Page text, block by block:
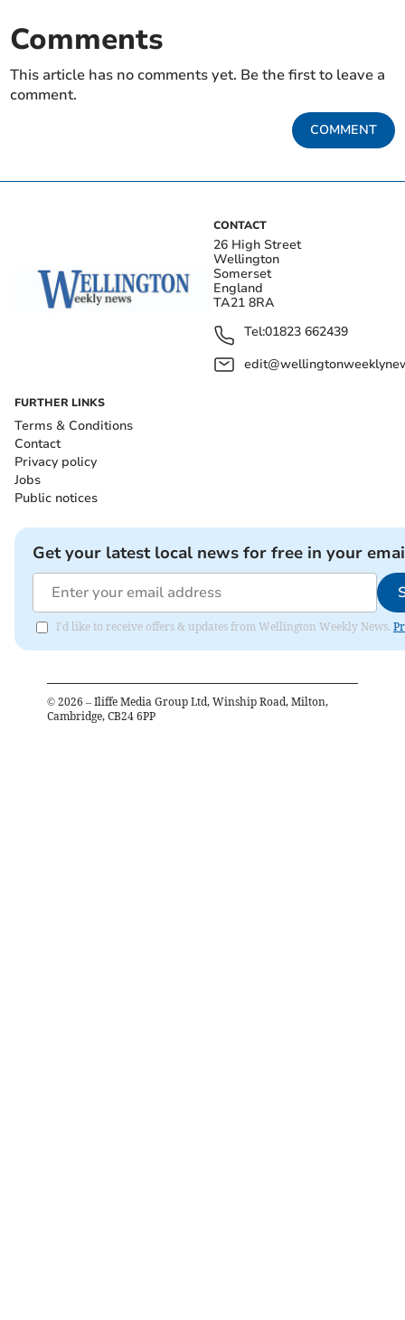
Comments
This article has no comments yet. Be the first to leave a
comment.
COMMENT
CONTACT
26 High Street
Wellington
Somerset
England
TA21 8RA
Tel:01823 662439
FURTHER LINKS
Terms & Conditions
Contact
Privacy policy
Jobs
Public notices
Get your latest local news for free in your
I'd like to receive offers & updates from Wellington Weekly News.
© 2026 – Iliffe Media Group Ltd, Winship Road, Milton,
Cambridge, CB24 6PP